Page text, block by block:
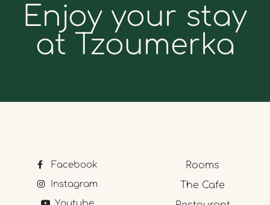
Enjoy your stay
at Tzoumerka
Facebook
Instagram
Rooms
The Cafe